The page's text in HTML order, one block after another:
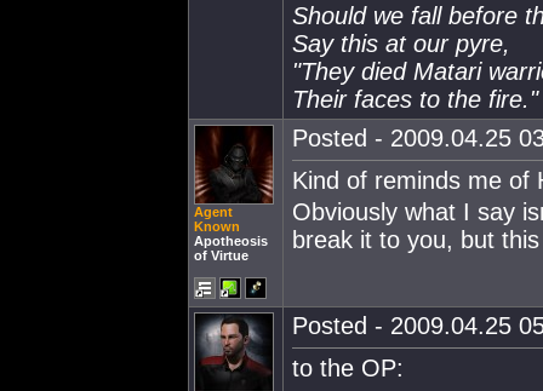
Should we fall before
Say this at our pyre,
"They died Matari
Their faces to the fire."
Agent
Known
Apotheosis
of Virtue
Posted - 2009.04.25
Kind of reminds me of
Obviously what I say
break it to you, but
Posted - 2009.04.25
to the OP: